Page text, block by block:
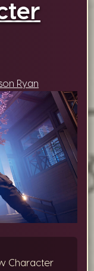
Ryan
Character